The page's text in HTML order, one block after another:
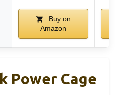
Buy on
Amazon
Power Cage